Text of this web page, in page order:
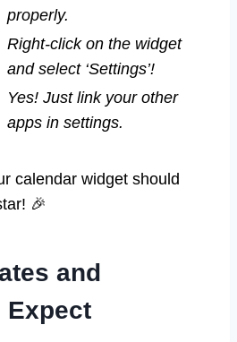
properly.
Right-click on the widget
and select ‘Settings’!
Yes! Just link your other
apps in settings.
calendar widget should
🎉
and
Expect